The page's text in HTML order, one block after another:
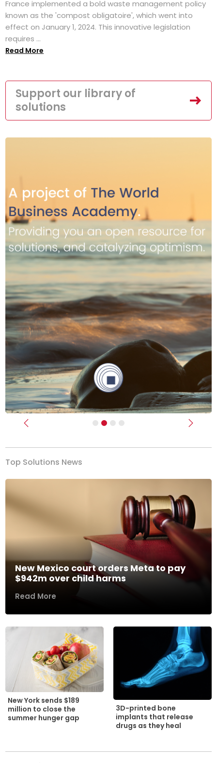
France implemented a bold waste management policy
known as the 'compost obligatoire', which went into
effect on January 1, 2024. This innovative legislation
requires ...
Read More
Support our library of
solutions
Previous Next
Top Solutions News
New Mexico court orders Meta to pay
$942m over child harms
Read More
New York sends $189
million to close the
summer hunger gap
3D-printed bone
implants that release
drugs as they heal